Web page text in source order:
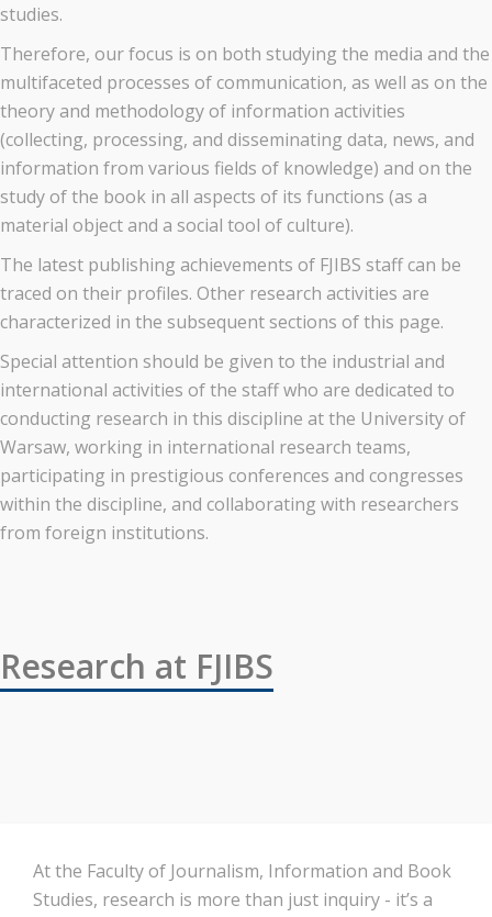
studies.
Therefore, our focus is on both studying the media and the
multifaceted processes of communication, as well as on the
theory and methodology of information activities
(collecting, processing, and disseminating data, news, and
information from various fields of knowledge) and on the
study of the book in all aspects of its functions (as a
material object and a social tool of culture).
The latest publishing achievements of FJIBS staff can be
traced on their profiles. Other research activities are
characterized in the subsequent sections of this page.
Special attention should be given to the industrial and
international activities of the staff who are dedicated to
conducting research in this discipline at the University of
Warsaw, working in international research teams,
participating in prestigious conferences and congresses
within the discipline, and collaborating with researchers
from foreign institutions.
Research at FJIBS
At the Faculty of Journalism, Information and Book
Studies, research is more than just inquiry - it’s a